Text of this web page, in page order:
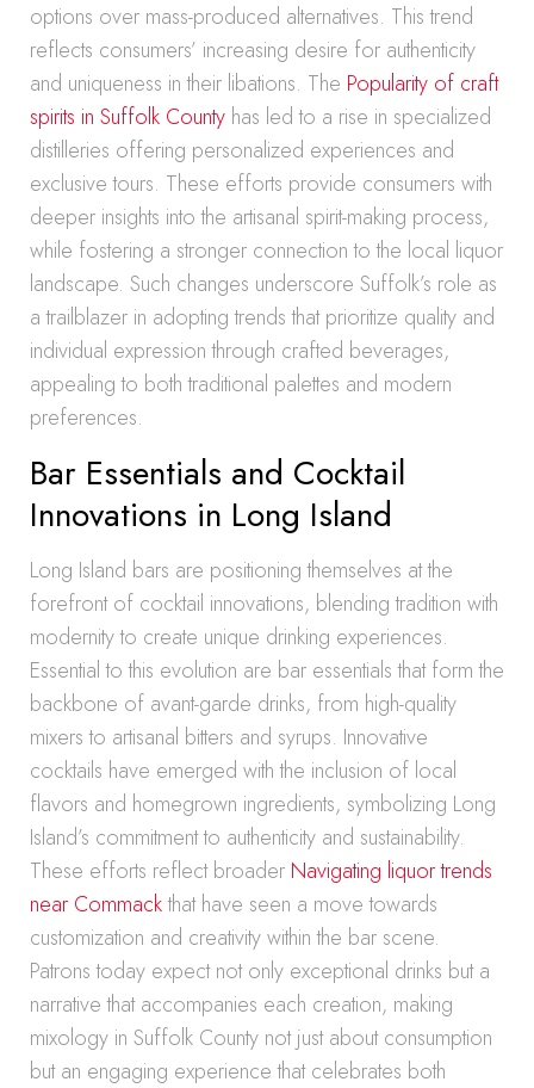
options over mass-produced alternatives. This trend
reflects consumers’ increasing desire for authenticity
and uniqueness in their libations. The Popularity of craft
spirits in Suffolk County has led to a rise in specialized
distilleries offering personalized experiences and
exclusive tours. These efforts provide consumers with
deeper insights into the artisanal spirit-making process,
while fostering a stronger connection to the local liquor
landscape. Such changes underscore Suffolk’s role as
a trailblazer in adopting trends that prioritize quality and
individual expression through crafted beverages,
appealing to both traditional palettes and modern
preferences.
Bar Essentials and Cocktail
Innovations in Long Island
Long Island bars are positioning themselves at the
forefront of cocktail innovations, blending tradition with
modernity to create unique drinking experiences.
Essential to this evolution are bar essentials that form the
backbone of avant-garde drinks, from high-quality
mixers to artisanal bitters and syrups. Innovative
cocktails have emerged with the inclusion of local
flavors and homegrown ingredients, symbolizing Long
Island’s commitment to authenticity and sustainability.
These efforts reflect broader Navigating liquor trends
near Commackthat have seen a move towards
customization and creativity within the bar scene.
Patrons today expect not only exceptional drinks but a
narrative that accompanies each creation, making
mixology in Suffolk County not just about consumption
but an engaging experience that celebrates both